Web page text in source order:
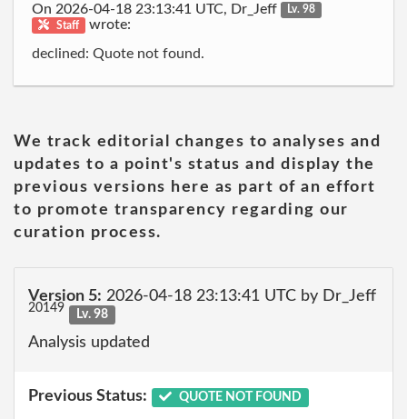
On 2026-04-18 23:13:41 UTC, Dr_Jeff
Lv. 98
Staff
wrote:
declined: Quote not found.
We track editorial changes to analyses and
updates to a point's status and display the
previous versions here as part of an effort
to promote transparency regarding our
curation process.
Version 5: 2026-04-18 23:13:41 UTC by Dr_Jeff
20149 Lv. 98
Analysis updated
Previous Status: QUOTE NOT FOUND